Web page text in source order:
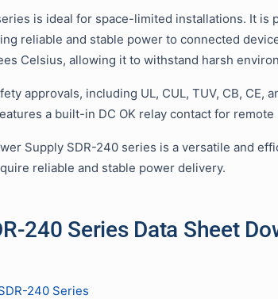
is ideal for space-limited installations. It is
reliable and stable power to connected
Celsius, allowing it to withstand harsh
approvals, including UL, CUL, TUV, CB, CE,
a built-in DC OK relay contact for
Supply SDR-240 series is a versatile and
reliable and stable power delivery.
240 Series Data Sheet
240 Series